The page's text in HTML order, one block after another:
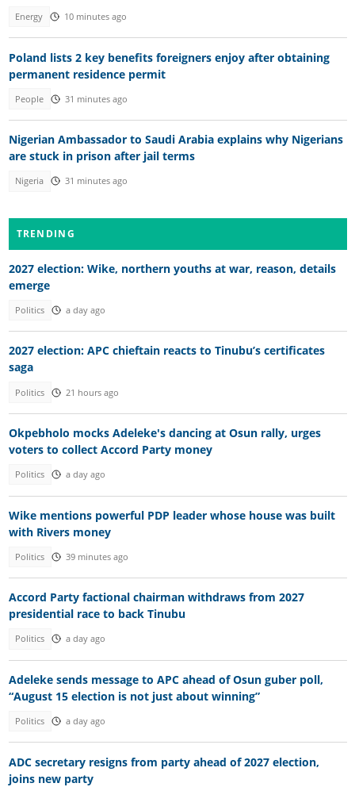
Energy 10 minutes ago
Poland lists 2 key benefits foreigners enjoy after obtaining
permanent residence permit
People 31 minutes ago
Nigerian Ambassador to Saudi Arabia explains why Nigerians
are stuck in prison after jail terms
Nigeria 31 minutes ago
TRENDING
2027 election: Wike, northern youths at war, reason, details
emerge
Politics a day ago
2027 election: APC chieftain reacts to Tinubu’s certificates
saga
Politics 21 hours ago
Okpebholo mocks Adeleke's dancing at Osun rally, urges
voters to collect Accord Party money
Politics a day ago
Wike mentions powerful PDP leader whose house was built
with Rivers money
Politics 39 minutes ago
Accord Party factional chairman withdraws from 2027
presidential race to back Tinubu
Politics a day ago
Adeleke sends message to APC ahead of Osun guber poll,
“August 15 election is not just about winning”
Politics a day ago
ADC secretary resigns from party ahead of 2027 election,
joins new party